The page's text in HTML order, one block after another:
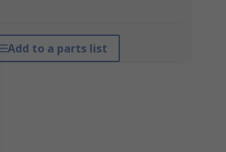
Add to a parts list